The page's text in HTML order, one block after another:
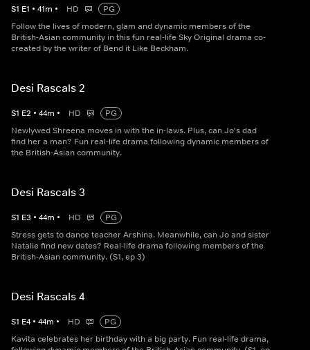
S1 E1 • 41m • HD
PG
Follow the lives of modern, glam and dynamic members of the
British-Asian community in this fun real-life Sky Original drama co-
created by the writer of Bend it Like Beckham.
Desi Rascals 2
S1 E2 • 44m • HD
PG
Newlywed Shreena moves in with the in-laws. Plus, can Jo's dad
find her a man? Fun real-life drama following dynamic members of
the British-Asian community.
Desi Rascals 3
S1 E3 • 44m • HD
PG
Stress gets to dance teacher Arshina. Meanwhile, can Jo and sister
Natalie find new dates? Real-life drama following members of the
British-Asian community. (S1, ep 3)
Desi Rascals 4
S1 E4 • 44m • HD
PG
Kavita celebrates her birthday with a big party. Fun real-life drama,